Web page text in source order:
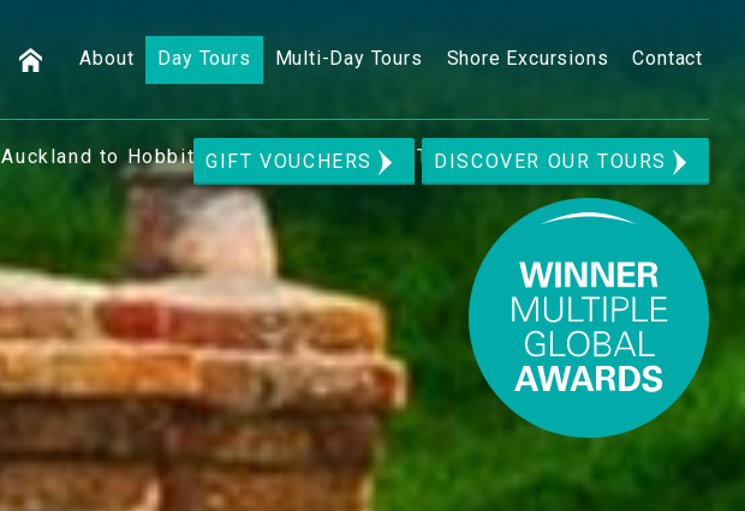
About Day Tours Multi-Day Tours Shore Excursions Contact
DISCOVER OUR TOURS
GIFT VOUCHERS
Auckland to Hobbiton Movie Set Private Tour